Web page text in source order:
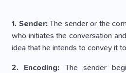
1. Sender:The sender or the
who initiates the conversation
idea that he intends to convey it
2. Encoding: The sender